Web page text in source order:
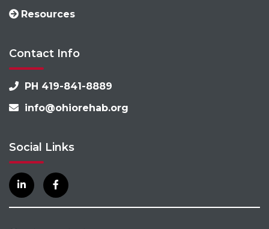
Resources
Contact Info
PH 419-841-8889
info@ohiorehab.org
Social Links